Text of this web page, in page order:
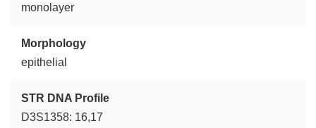
monolayer
Morphology
epithelial
STR DNA Profile
D3S1358: 16,17